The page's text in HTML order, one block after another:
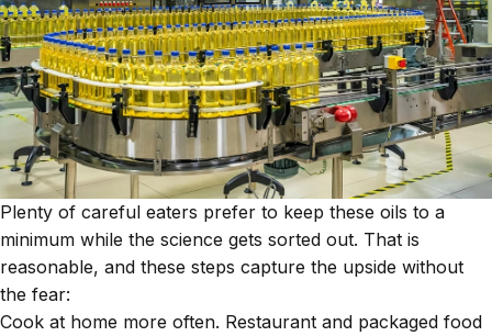
Plenty of careful eaters prefer to keep these oils to a
minimum while the science gets sorted out. That is
reasonable, and these steps capture the upside without
the fear:
Cook at home more often. Restaurant and packaged food